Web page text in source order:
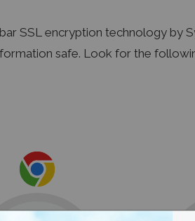
SSL encryption technology
safe. Look for the